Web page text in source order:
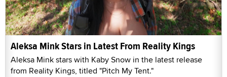
Aleksa Mink Stars in Latest From Reality Kings
Aleksa Mink stars with Kaby Snow in the latest release
from Reality Kings, titled "Pitch My Tent."